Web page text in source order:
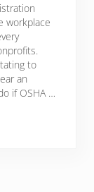
workplace
to
an
if OSHA …